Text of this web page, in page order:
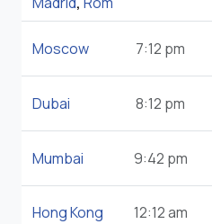
Moscow 7:12 pm
Dubai 8:12 pm
Mumbai 9:42 pm
Hong Kong 12:12 am